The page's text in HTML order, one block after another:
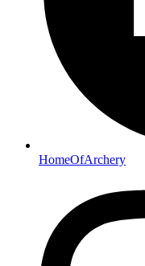
HomeOfArchery